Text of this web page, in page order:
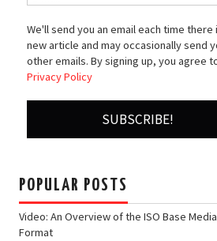
We'll send you an email each time there
new article and may occasionally send
other emails. By signing up, you agree
Privacy Policy
POPULAR POSTS
Video: An Overview of the ISO Base
Format